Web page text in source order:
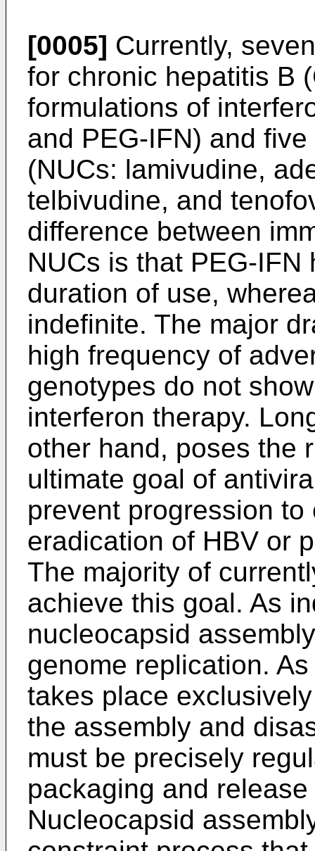
[0005] Currently,
for chronic hepatitis B
formulations of
and PEG-IFN) and
(NUCs: lamivudine,
telbivudine, and
difference between
NUCs is that PEG-
duration of use,
indefinite. The major
high frequency of
genotypes do not
interferon therapy.
other hand, poses the
ultimate goal of
prevent progression
eradication of HBV or
The majority of
achieve this goal. As
nucleocapsid
genome replication.
takes place
the assembly and
must be precisely
packaging and
Nucleocapsid